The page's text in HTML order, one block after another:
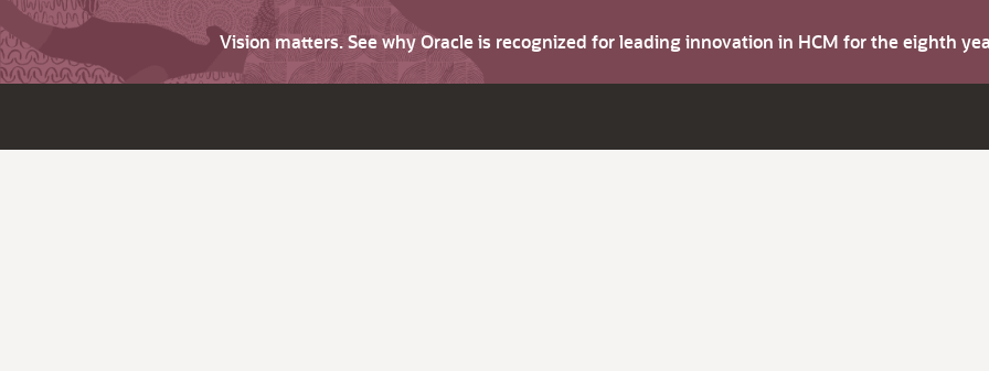
Vision matters. See why Oracle is recognized for leading innovation in HCM for the eighth